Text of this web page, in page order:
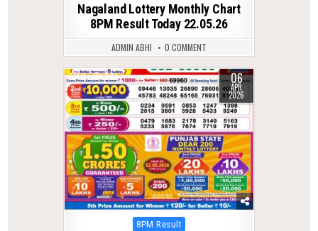
Nagaland Lottery Monthly Chart
8PM Result Today 22.05.26
ADMIN ABHI 0 COMMENT
0 241 06
APR
2026
Posted
8PM Result